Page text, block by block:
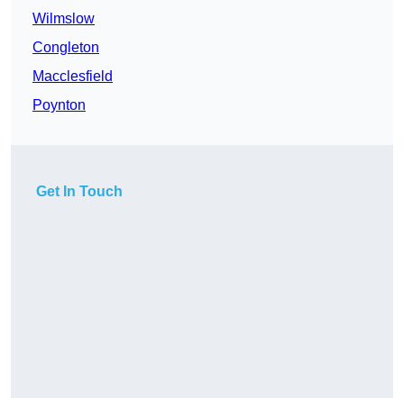
Wilmslow
Congleton
Macclesfield
Poynton
Get In Touch